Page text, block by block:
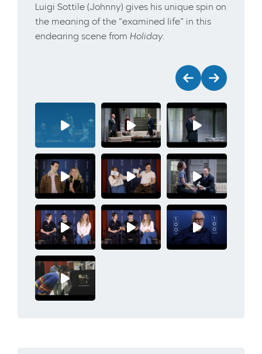
Luigi Sottile (Johnny) gives his unique spin on
the meaning of the “examined life” in this
endearing scene from Holiday.
PreviousNext